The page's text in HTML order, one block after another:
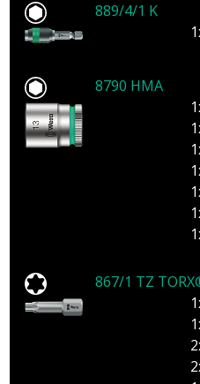
889/4/1 K
8790 HMA
867/1 TZ